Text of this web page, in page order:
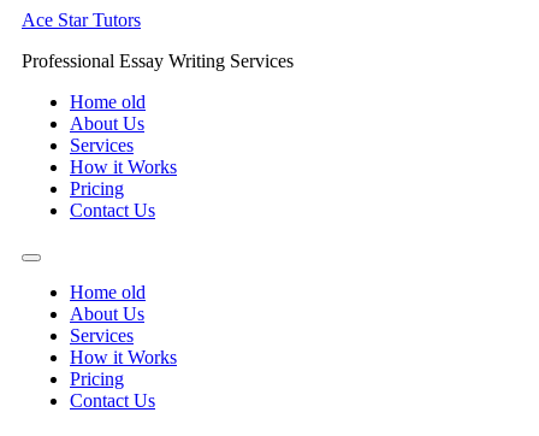
Skip
content
Ace Star Tutors
Professional Essay Writing Services
Home old
About Us
Services
How it Works
Pricing
Contact Us
Home old
About Us
Services
How it Works
Pricing
Contact Us